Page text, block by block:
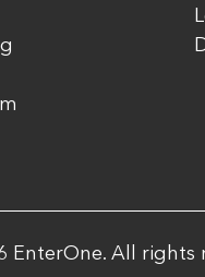
All rights